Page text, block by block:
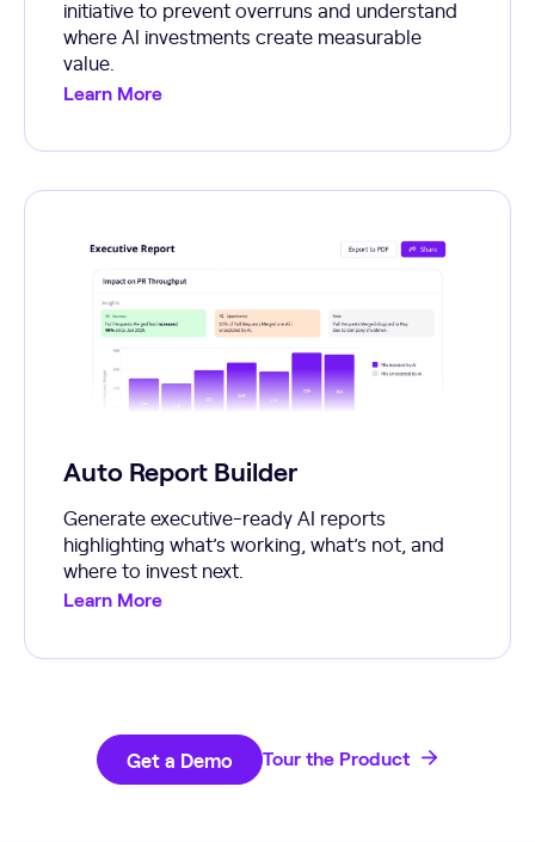
initiative to prevent overruns and understand
where AI investments create measurable
value.
Learn More
Auto Report Builder
Generate executive-ready AI reports
highlighting what’s working, what’s not, and
where to invest next.
Learn More
Get a Demo Tour the Product